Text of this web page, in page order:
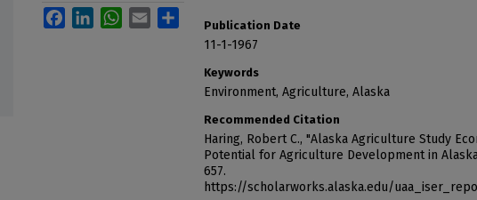
Publication Date
11-1-1967
Keywords
Environment, Agriculture, Alaska
Recommended Citation
Haring, Robert C., "Alaska Agriculture Study
Potential for Agriculture Development in
657.
https://scholarworks.alaska.edu/
FacebookLinkedInWhatsApp
Email